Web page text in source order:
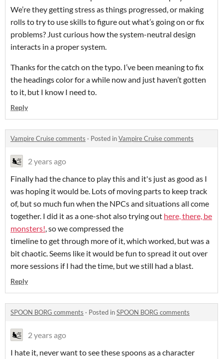
We’re they getting stress as things progressed, or making
rolls to try to use skills to figure out what’s going on or fix
problems? Just curious how the system-neutral design
interacts in a proper system.
Thanks for the catch on the typo. I’ve been meaning to fix
the headings color for a while now and just haven’t gotten
to it, but I know I need to.
Reply
Vampire Cruise comments · Posted inVampire Cruise comments
2 years ago
Finally had the chance to play this and it's just as good as I
was hoping it would be. Lots of moving parts to keep track
of, but so much fun when the NPCs and situations all come
together. I did it as a one-shot also trying out here, there, be
monsters!, so we compressed the
timeline to get through more of it, which worked, but was a
bit chaotic. Seems like it would be fun to spread it out over
more sessions if I had the time, but we still had a blast.
Reply
SPOON BORG comments · Posted inSPOON BORG comments
2 years ago
I hate it, never want to see these spoons as a character